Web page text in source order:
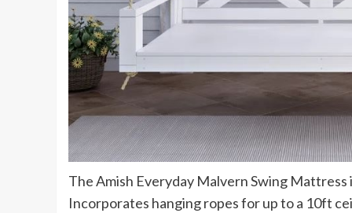
(opens
in
The Amish Everyday Malvern Swing
Incorporates hanging ropes for up to a 10ft